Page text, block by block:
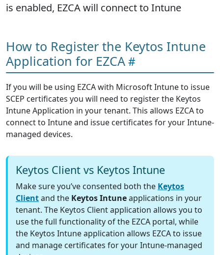
is enabled, EZCA will connect to Intune
How to Register the Keytos Intune
Application for EZCA
If you will be using EZCA with Microsoft Intune to issue
SCEP certificates you will need to register the Keytos
Intune Application in your tenant. This allows EZCA to
connect to Intune and issue certificates for your Intune-
managed devices.
Keytos Client vs Keytos Intune
Make sure you’ve consented both the Keytos
Clientand the Keytos Intuneapplications in your
tenant. The Keytos Client application allows you to
use the full functionality of the EZCA portal, while
the Keytos Intune application allows EZCA to issue
and manage certificates for your Intune-managed